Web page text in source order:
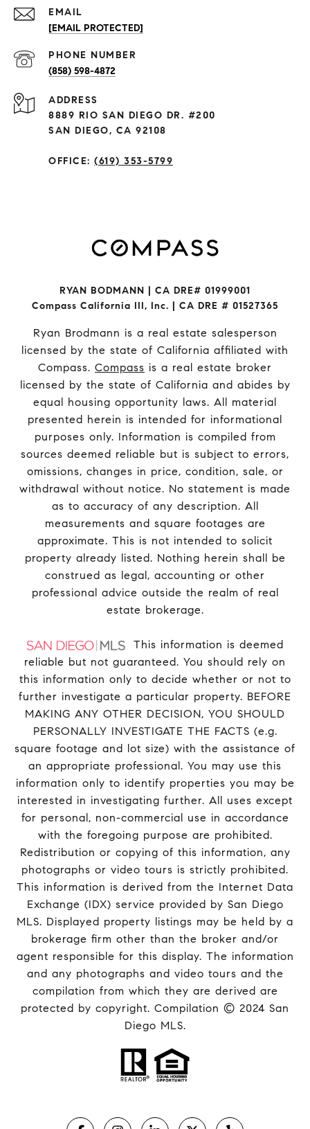
EMAIL
[EMAIL PROTECTED]
PHONE NUMBER
(858) 598-4872
ADDRESS
8889 RIO SAN DIEGO DR. #200
SAN DIEGO, CA 92108
OFFICE: (619) 353-5799
RYAN BODMANN | CA DRE# 01999001
Compass California III, Inc. | CA DRE # 01527365
Ryan Brodmann is a real estate salesperson
licensed by the state of California affiliated with
Compass. Compass is a real estate broker
licensed by the state of California and abides by
equal housing opportunity laws. All material
presented herein is intended for informational
purposes only. Information is compiled from
sources deemed reliable but is subject to errors,
omissions, changes in price, condition, sale, or
withdrawal without notice. No statement is made
as to accuracy of any description. All
measurements and square footages are
approximate. This is not intended to solicit
property already listed. Nothing herein shall be
construed as legal, accounting or other
professional advice outside the realm of real
estate brokerage.
This information is deemed
reliable but not guaranteed. You should rely on
this information only to decide whether or not to
further investigate a particular property. BEFORE
MAKING ANY OTHER DECISION, YOU SHOULD
PERSONALLY INVESTIGATE THE FACTS (e.g.
square footage and lot size) with the assistance of
an appropriate professional. You may use this
information only to identify properties you may be
interested in investigating further. All uses except
for personal, non-commercial use in accordance
with the foregoing purpose are prohibited.
Redistribution or copying of this information, any
photographs or video tours is strictly prohibited.
This information is derived from the Internet Data
Exchange (IDX) service provided by San Diego
MLS. Displayed property listings may be held by a
brokerage firm other than the broker and/or
agent responsible for this display. The information
and any photographs and video tours and the
compilation from which they are derived are
protected by copyright. Compilation © 2024 San
Diego MLS.